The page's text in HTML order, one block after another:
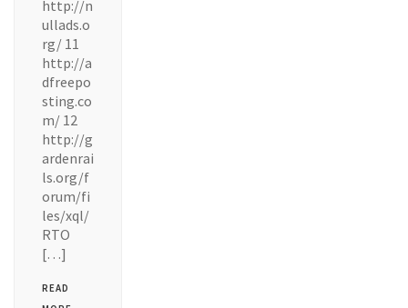
http://n
ullads.o
rg/ 11
http://a
dfreepo
sting.co
m/ 12
http://g
ardenrai
ls.org/f
orum/fi
les/xql/
RTO
[…]
READ